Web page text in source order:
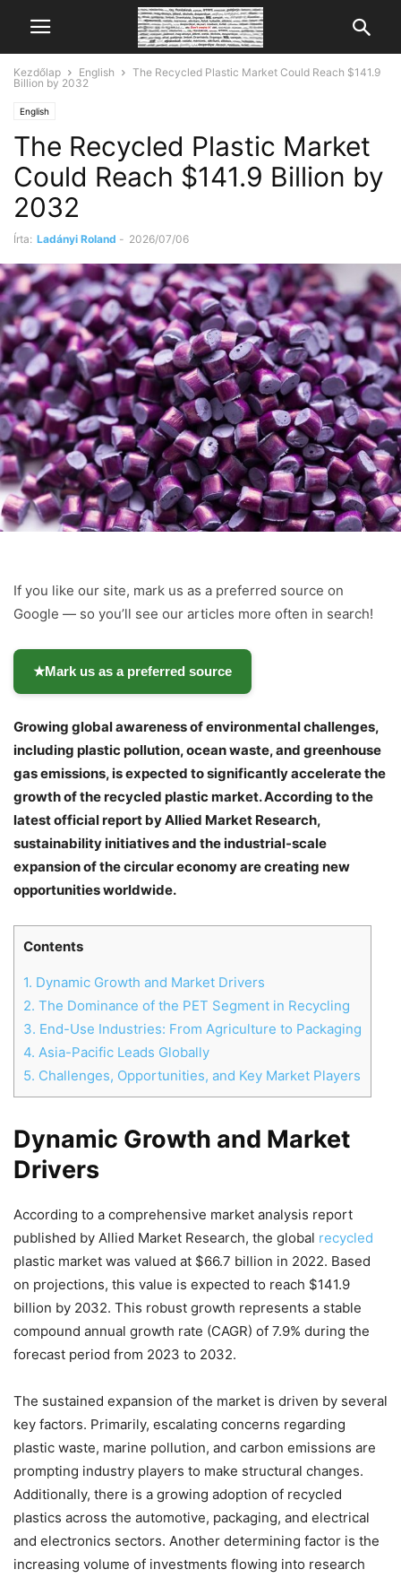
Kezdőlap English
The Recycled Plastic Market Could Reach $141.9
Billion by 2032
English
The Recycled Plastic Market
Could Reach $141.9 Billion by
2032
Írta: Ladányi Roland - 2026/07/06
If you like our site, mark us as a preferred source on
Google — so you’ll see our articles more often in search!
★Mark us as a preferred source
Growing global awareness of environmental challenges,
including plastic pollution, ocean waste, and greenhouse
gas emissions, is expected to significantly accelerate the
growth of the recycled plastic market. According to the
latest official report by Allied Market Research,
sustainability initiatives and the industrial-scale
expansion of the circular economy are creating new
opportunities worldwide.
Contents
1. Dynamic Growth and Market Drivers
2. The Dominance of the PET Segment in Recycling
3. End-Use Industries: From Agriculture to Packaging
4. Asia-Pacific Leads Globally
5. Challenges, Opportunities, and Key Market Players
Dynamic Growth and Market
Drivers
According to a comprehensive market analysis report
published by Allied Market Research, the global recycled
plastic market was valued at $66.7 billion in 2022. Based
on projections, this value is expected to reach $141.9
billion by 2032. This robust growth represents a stable
compound annual growth rate (CAGR) of 7.9% during the
forecast period from 2023 to 2032.
The sustained expansion of the market is driven by several
key factors. Primarily, escalating concerns regarding
plastic waste, marine pollution, and carbon emissions are
prompting industry players to make structural changes.
Additionally, there is a growing adoption of recycled
plastics across the automotive, packaging, and electrical
and electronics sectors. Another determining factor is the
increasing volume of investments flowing into research
Chat Mr wAIste
Helló! Miben segíthetek ma?